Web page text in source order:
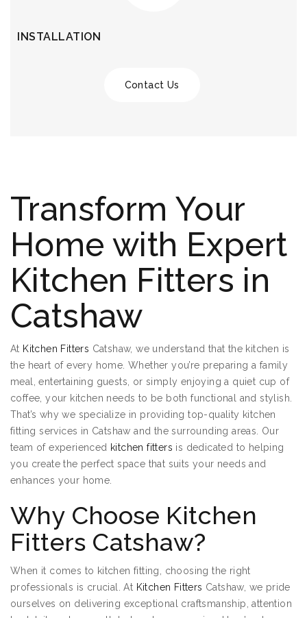
INSTALLATION
Contact Us
Transform Your
Home with Expert
Kitchen Fitters in
Catshaw
At Kitchen Fitters Catshaw, we understand that the kitchen is
the heart of every home. Whether you’re preparing a family
meal, entertaining guests, or simply enjoying a quiet cup of
coffee, your kitchen needs to be both functional and stylish.
That’s why we specialize in providing top-quality kitchen
fitting services in Catshaw and the surrounding areas. Our
team of experienced kitchen fitters is dedicated to helping
you create the perfect space that suits your needs and
enhances your home.
Why Choose Kitchen
Fitters Catshaw?
When it comes to kitchen fitting, choosing the right
professionals is crucial. At Kitchen Fitters Catshaw, we pride
ourselves on delivering exceptional craftsmanship, attention